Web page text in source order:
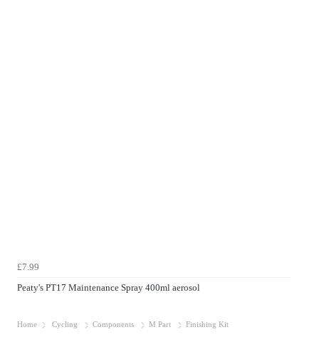
£7.99
Peaty's PT17 Maintenance Spray 400ml aerosol
Home Cycling Components M Part Finishing Kit